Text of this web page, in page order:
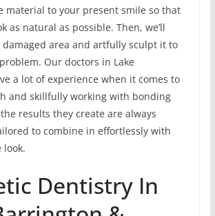
material to your present smile so that
as natural as possible. Then, we’ll
area and artfully sculpt it to
Our doctors in Lake
a lot of experience when it comes to
and skillfully working with bonding
results they create are always
to combine in effortlessly with
look.
Dentistry In